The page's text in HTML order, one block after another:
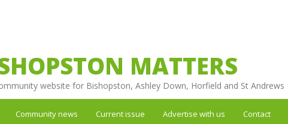
MATTERS
website for Bishopston, Ashley Down, Horfield and St Andrews
Community news Current issue Advertise with us Contact